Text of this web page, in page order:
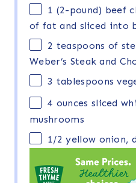
1 (2-pound) beef
of fat and sliced into
2 teaspoons of
Weber’s Steak and
3 tablespoons
4 ounces sliced
mushrooms
1/2 yellow onion,